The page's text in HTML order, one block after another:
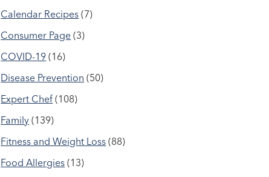
Calendar Recipes (7)
Consumer Page (3)
COVID-19 (16)
Disease Prevention (50)
Expert Chef (108)
Family (139)
Fitness and Weight Loss (88)
Food Allergies (13)